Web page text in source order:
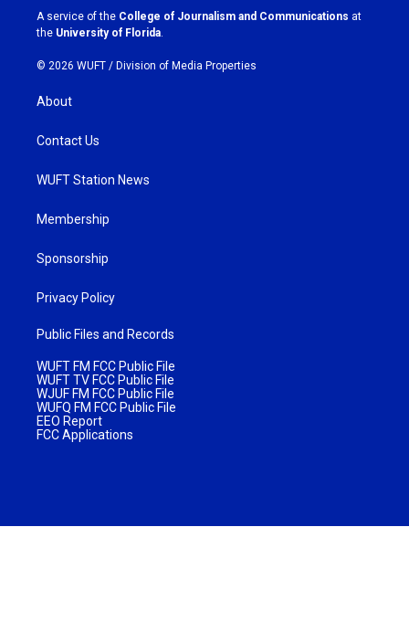
a
m
k
A service of the College of Journalism and Communications at
the University of Florida
© 2026 WUFT / Division of Media Properties
About
Contact Us
WUFT Station News
Membership
Sponsorship
Privacy Policy
Public Files and Records
WUFT FM FCC Public File
WUFT TV FCC Public File
WJUF FM FCC Public File
WUFQ FM FCC Public File
EEO Report
FCC Applications